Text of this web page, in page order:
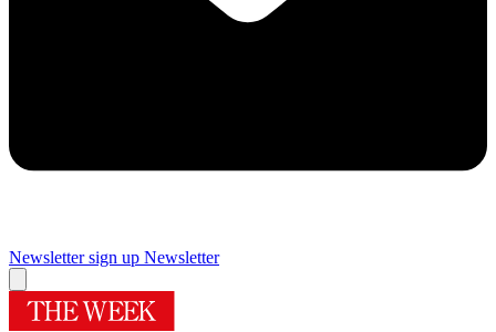
Newsletter sign up Newsletter